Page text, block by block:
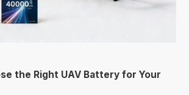
the Right UAV Battery for Your